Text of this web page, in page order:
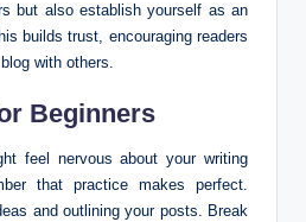
but also establish yourself as an
builds trust, encouraging readers
with others.
Beginners
feel nervous about your writing
that practice makes perfect.
and outlining your posts. Break